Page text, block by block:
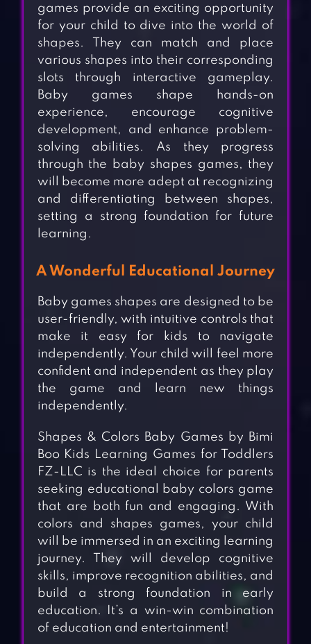
games provide an exciting opportunity
for your child to dive into the world of
shapes. They can match and place
various shapes into their corresponding
slots through interactive gameplay.
Baby games shape hands-on
experience, encourage cognitive
development, and enhance problem-
solving abilities. As they progress
through the baby shapes games, they
will become more adept at recognizing
and differentiating between shapes,
setting a strong foundation for future
learning.
A Wonderful Educational Journey
Baby games shapes are designed to be
user-friendly, with intuitive controls that
make it easy for kids to navigate
independently. Your child will feel more
confident and independent as they play
the game and learn new things
independently.
Shapes & Colors Baby Games by Bimi
Boo Kids Learning Games for Toddlers
FZ-LLC is the ideal choice for parents
seeking educational baby colors game
that are both fun and engaging. With
colors and shapes games, your child
will be immersed in an exciting learning
journey. They will develop cognitive
skills, improve recognition abilities, and
build a strong foundation in early
education. It’s a win-win combination
of education and entertainment!